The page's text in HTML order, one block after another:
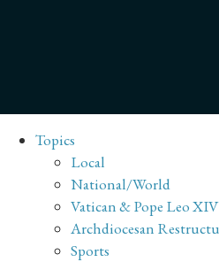
Topics
Local
National/World
Vatican & Pope Leo XIV
Archdiocesan
Sports